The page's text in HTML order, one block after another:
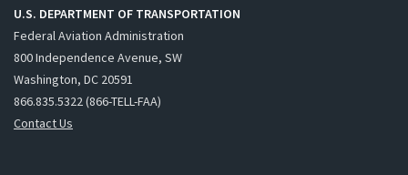
U.S. DEPARTMENT OF TRANSPORTATION
Federal Aviation Administration
800 Independence Avenue, SW
Washington, DC 20591
866.835.5322 (866-TELL-FAA)
Contact Us